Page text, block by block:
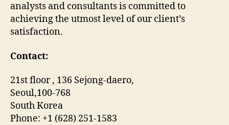
analysts and consultants is committed to
achieving the utmost level of our client’s
satisfaction.
Contact:
21st floor , 136 Sejong-daero,
Seoul,100-768
South Korea
Phone: +1 (628) 251-1583